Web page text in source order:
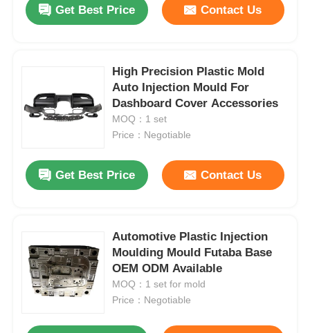
Get Best Price Contact Us
High Precision Plastic Mold
Auto Injection Mould For
Dashboard Cover Accessories
MOQ：1 set
Price：Negotiable
Get Best Price Contact Us
Automotive Plastic Injection
Moulding Mould Futaba Base
OEM ODM Available
MOQ：1 set for mold
Price：Negotiable